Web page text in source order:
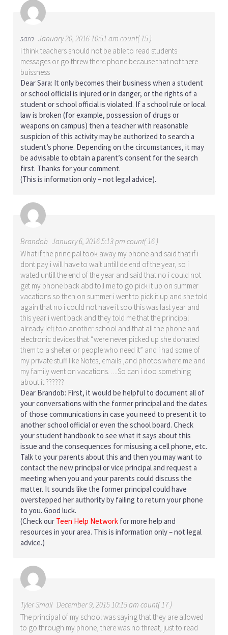
sara January 20, 2016 10:51 am count( 15 )
i think teachers should not be able to read students
messages or go threw there phone because that not there
buissness
Dear Sara: It only becomes their business when a student
or school official is injured or in danger, or the rights of a
student or school official is violated. If a school rule or local
law is broken (for example, possession of drugs or
weapons on campus) then a teacher with reasonable
suspicion of this activity may be authorized to search a
student’s phone. Depending on the circumstances, it may
be advisable to obtain a parent’s consent for the search
first. Thanks for your comment.
(This is information only – not legal advice).
Brandob January 6, 2016 5:13 pm count( 16 )
What if the principal took away my phone and said that if i
dont pay i will have to wait untill de end of the year, so i
wated untill the end of the year and said that no i could not
get my phone back abd toll me to go pick it up on summer
vacations so then on summer i went to pick it up and she told
again that no i could not have it soo this was last year and
this year i went back and they told me that the principal
already left too another school and that all the phone and
electronic devices that “were never picked up she donated
them to a shelter or people who need it” and i had some of
my private stuff like Notes, emails ,and photos where me and
my family went on vacations…..So can i doo something
about it ??????
Dear Brandob: First, it would be helpful to document all of
your conversations with the former principal and the dates
of those communications in case you need to present it to
another school official or even the school board. Check
your student handbook to see what it says about this
issue and the consequences for misusing a cell phone, etc.
Talk to your parents about this and then you may want to
contact the new principal or vice principal and request a
meeting when you and your parents could discuss the
matter. It sounds like the former principal could have
overstepped her authority by failing to return your phone
to you. Good luck.
(Check our Teen Help Network for more help and
resources in your area. This is information only – not legal
advice.)
Tyler Smail December 9, 2015 10:15 am count( 17 )
The principal of my school was saying that they are allowed
to go through my phone, there was no threat, just to read